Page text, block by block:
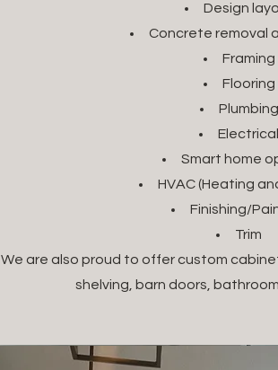
Design
Concrete removal
Framing
Flooring
Plumbing
Electrical
Smart home
HVAC (Heating
Finishing/
Trim
We are also proud to offer custom
shelving, barn doors,